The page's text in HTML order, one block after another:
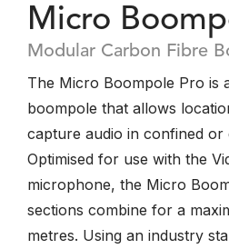
Micro
Modular Carbon Fibre
The Micro Boompole Pro is
boompole that allows
capture audio in confined or
Optimised for use with the
microphone, the Micro
sections combine for a
metres. Using an industry